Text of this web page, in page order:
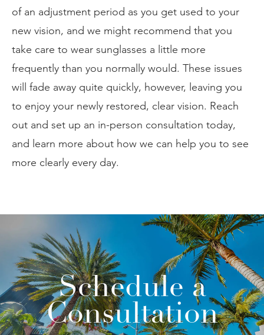
of an adjustment period as you get used to your
new vision, and we might recommend that you
take care to wear sunglasses a little more
frequently than you normally would. These issues
will fade away quite quickly, however, leaving you
to enjoy your newly restored, clear vision. Reach
out and set up an in-person consultation today,
and learn more about how we can help you to see
more clearly every day.
Schedule a
Consultation